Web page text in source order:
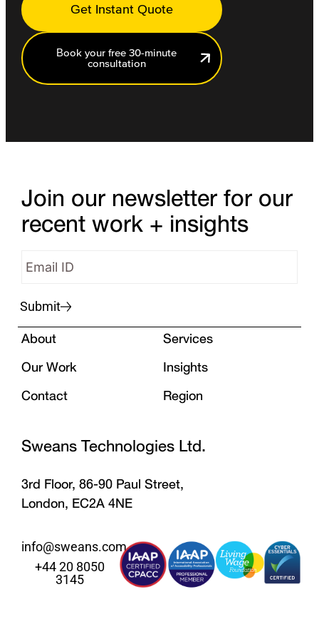
Get Instant Quote
Book your free 30-minute
consultation
Join our newsletter for our
recent work + insights
Submit
About
Services
Our Work
Insights
Contact
Region
Sweans Technologies Ltd.
3rd Floor, 86-90 Paul Street,
London, EC2A 4NE
info@sweans.com
+44 20 8050
3145